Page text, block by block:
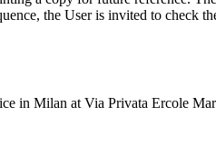
the User is invited to
in Milan at Via Privata Ercole